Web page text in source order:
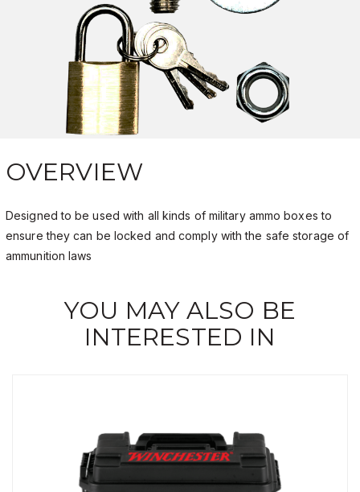
OVERVIEW
Designed to be used with all kinds of military ammo boxes to
ensure they can be locked and comply with the safe storage of
ammunition laws
YOU MAY ALSO BE
INTERESTED IN